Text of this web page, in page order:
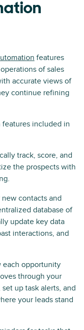
features
of sales
accurate views of
continue refining
included in
track, score, and
the prospects with
new contacts and
database of
update key data
interactions, and
each opportunity
through your
up task alerts, and
your leads stand